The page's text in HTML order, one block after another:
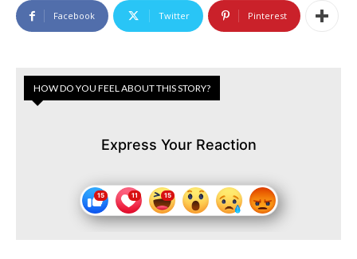
Facebook Twitter Pinterest
HOW DO YOU FEEL ABOUT THIS STORY?
Express Your Reaction